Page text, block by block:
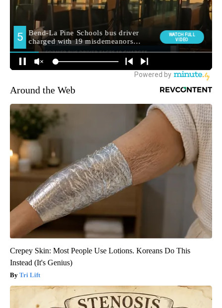
Around the Web
Crepey Skin: Most People Use Lotions. Koreans Do This
Instead (It's Genius)
Tri Lift